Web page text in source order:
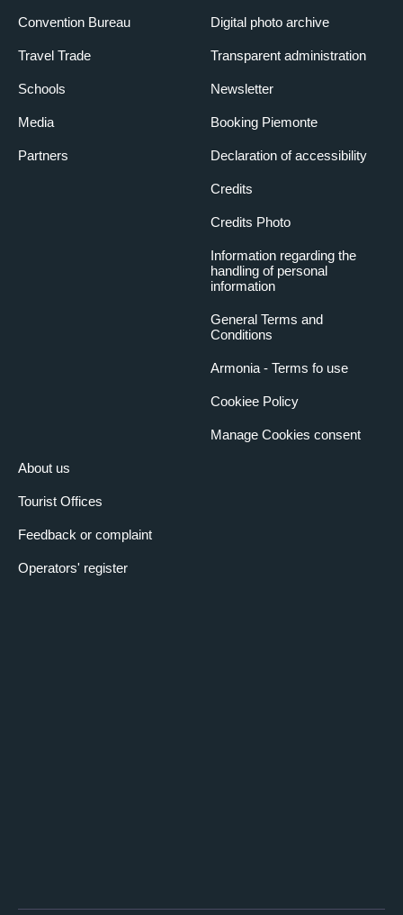
Convention Bureau
Travel Trade
Schools
Media
Partners
About us
Tourist Offices
Feedback or complaint
Operators' register
Digital photo archive
Transparent administration
Newsletter
Booking Piemonte
Declaration of accessibility
Credits
Credits Photo
Information regarding the
handling of personal
information
General Terms and
Conditions
Armonia - Terms fo use
Cookiee Policy
Manage Cookies consent